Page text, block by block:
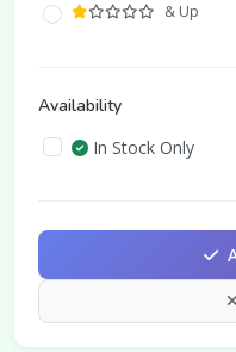
& Up
Availability
In Stock Only